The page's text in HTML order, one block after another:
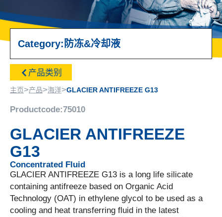
Category: 防冻&冷却液
产品类别
主页>产品>海洋>GLACIER ANTIFREEZE G13
Productcode:75010
GLACIER ANTIFREEZE
G13
Concentrated Fluid
GLACIER ANTIFREEZE G13 is a long life silicate
containing antifreeze based on Organic Acid
Technology (OAT) in ethylene glycol to be used as a
cooling and heat transferring fluid in the latest